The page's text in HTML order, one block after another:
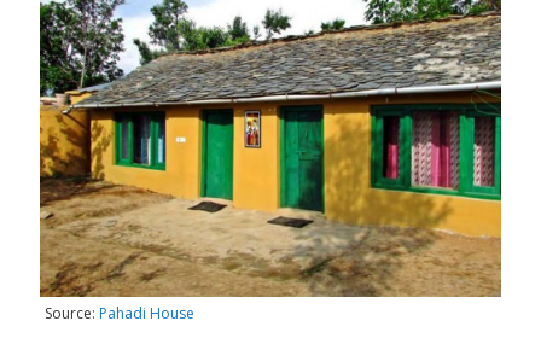
Source: Pahadi House